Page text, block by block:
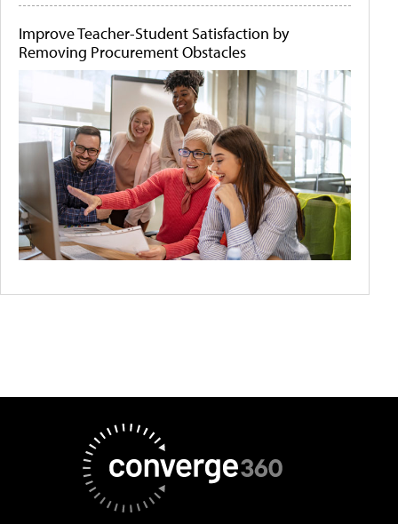
Improve Teacher-Student Satisfaction by
Removing Procurement Obstacles